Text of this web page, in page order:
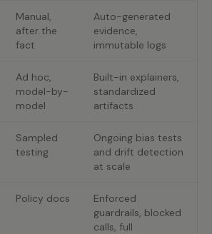
Manual,
after the
fact
Auto-generated
evidence,
immutable logs
Ad hoc,
model-by-
model
Built-in explainers,
standardized
artifacts
Sampled
testing
Ongoing bias tests
and drift detection
at scale
Policy docs
Enforced
guardrails, blocked
calls, full